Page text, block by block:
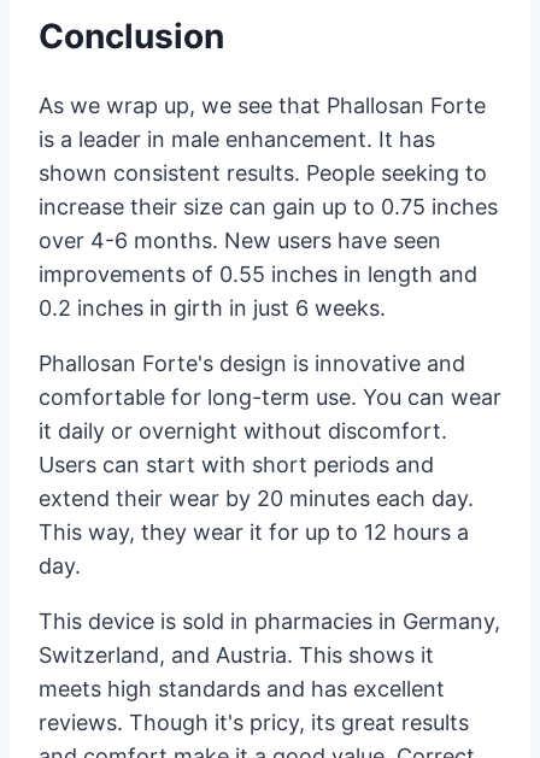
Conclusion
As we wrap up, we see that Phallosan Forte
is a leader in male enhancement. It has
shown consistent results. People seeking to
increase their size can gain up to 0.75 inches
over 4-6 months. New users have seen
improvements of 0.55 inches in length and
0.2 inches in girth in just 6 weeks.
Phallosan Forte's design is innovative and
comfortable for long-term use. You can wear
it daily or overnight without discomfort.
Users can start with short periods and
extend their wear by 20 minutes each day.
This way, they wear it for up to 12 hours a
day.
This device is sold in pharmacies in Germany,
Switzerland, and Austria. This shows it
meets high standards and has excellent
reviews. Though it's pricy, its great results